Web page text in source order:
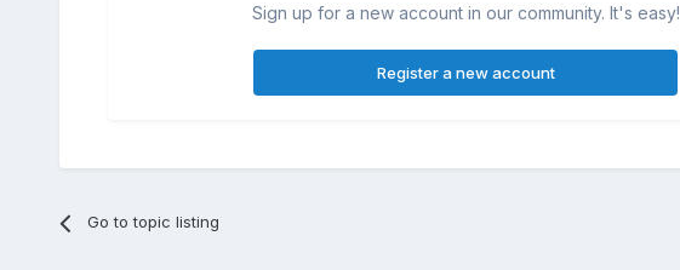
Sign up for a new account in our community. It's easy!
Register a new account
Go to topic listing